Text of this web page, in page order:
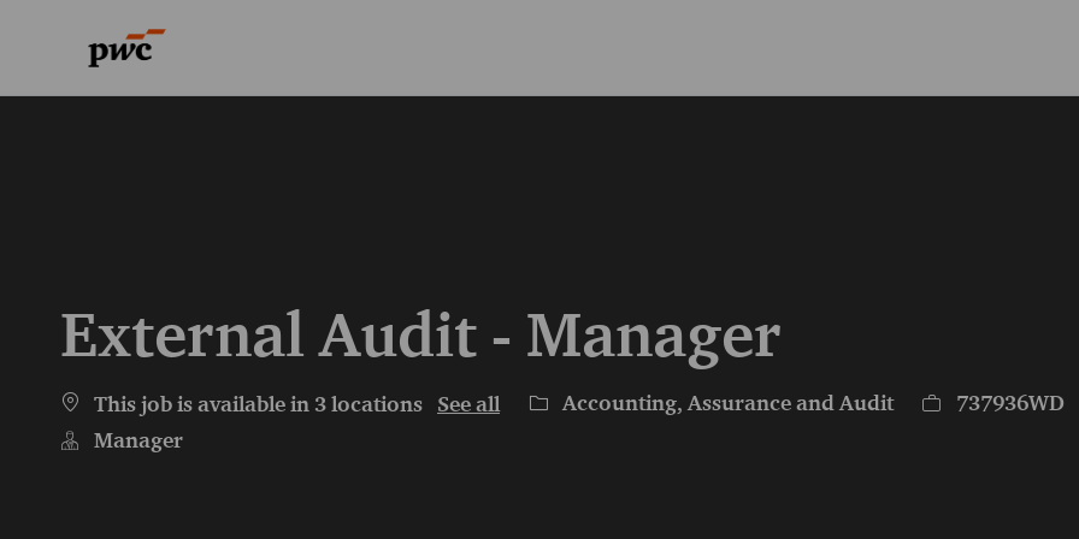
External Audit - Manager
This job is available in 3 locations See all Category
Accounting, Assurance and Audit Job Id737936WD
Manager